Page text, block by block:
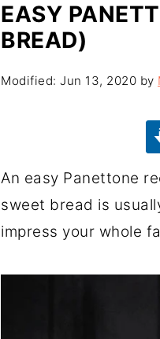
EASY
BREAD)
Modified: Jun 13, 2020 by
An easy Panettone
sweet bread is
impress your whole